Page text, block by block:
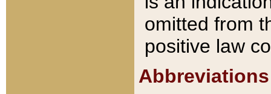
omitted from
positive law
Abbreviations